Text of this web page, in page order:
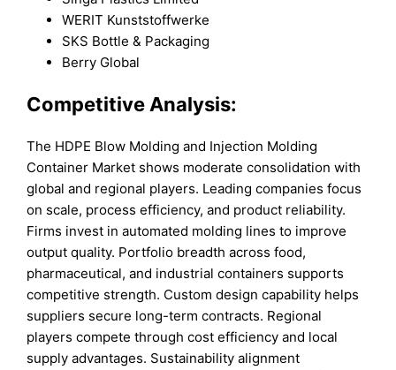
WERIT Kunststoffwerke
SKS Bottle & Packaging
Berry Global
Competitive Analysis:
The HDPE Blow Molding and Injection Molding
Container Market shows moderate consolidation with
global and regional players. Leading companies focus
on scale, process efficiency, and product reliability.
Firms invest in automated molding lines to improve
output quality. Portfolio breadth across food,
pharmaceutical, and industrial containers supports
competitive strength. Custom design capability helps
suppliers secure long-term contracts. Regional
players compete through cost efficiency and local
supply advantages. Sustainability alignment